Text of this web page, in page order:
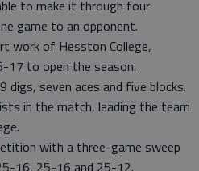
to make it through four
game to an opponent.
work of Hesston College,
to open the season.
digs, seven aces and five blocks.
in the match, leading the team
with a three-game sweep
16, 25-16 and 25-12.